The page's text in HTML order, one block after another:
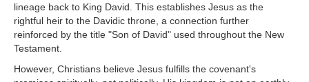
lineage back to King David. This establishes Jesus as the
rightful heir to the Davidic throne, a connection further
reinforced by the title "Son of David" used throughout the New
Testament.
However, Christians believe Jesus fulfills the covenant's